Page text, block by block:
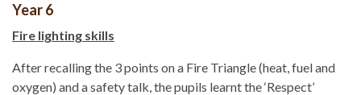
Year 6
Fire lighting skills
After recalling the 3 points on a Fire Triangle (heat, fuel and
oxygen) and a safety talk, the pupils learnt the ‘Respect’